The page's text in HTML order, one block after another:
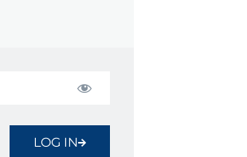
LOG IN